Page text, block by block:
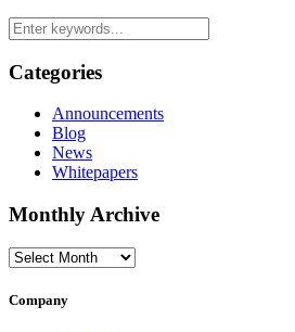
Categories
Announcements
Blog
News
Whitepapers
Monthly Archive
Monthly
Company